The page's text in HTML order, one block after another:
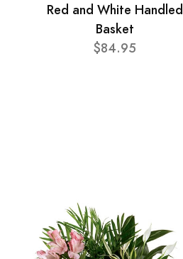
Red and White Handled
Basket
$84.95